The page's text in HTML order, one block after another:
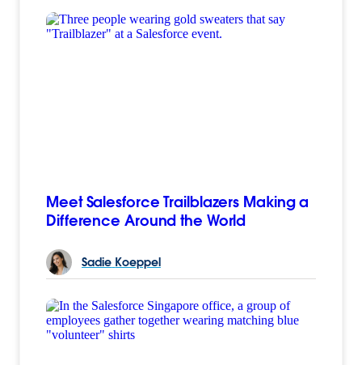
Meet Salesforce Trailblazers Making a
Difference Around the World
Sadie Koeppel